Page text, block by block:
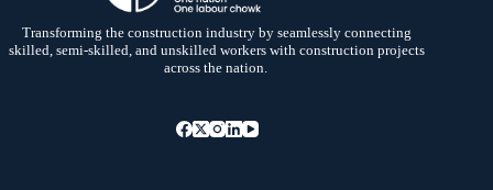
Transforming the construction industry by seamlessly connecting
skilled, semi-skilled, and unskilled workers with construction projects
across the nation.